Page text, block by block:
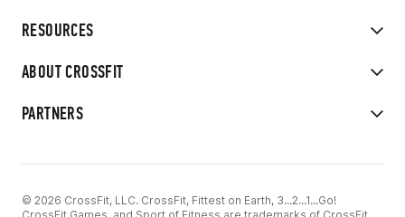
RESOURCES
ABOUT CROSSFIT
PARTNERS
© 2026 CrossFit, LLC. CrossFit, Fittest on Earth, 3...2...1...Go!